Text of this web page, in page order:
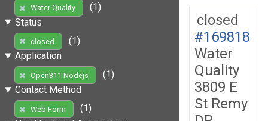
Water Quality
(1)
Status
closed
(1)
Application
Open311 Nodejs
(1)
Contact Method
Web Form
(1)
closed
#169818
Water
Quality
3809 E
St Remy